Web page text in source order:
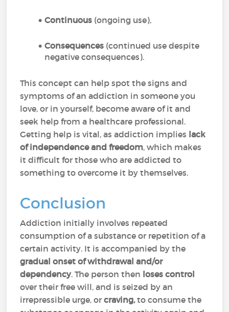
Continuous (ongoing use),
Consequences (continued use despite
negative consequences).
This concept can help spot the signs and
symptoms of an addiction in someone you
love, or in yourself, become aware of it and
seek help from a healthcare professional.
Getting help is vital, as addiction implies lack
of independence and freedom, which makes
it difficult for those who are addicted to
something to overcome it by themselves.
Conclusion
Addiction initially involves repeated
consumption of a substance or repetition of a
certain activity. It is accompanied by the
gradual onset of withdrawal and/or
dependency. The person then loses control
over their free will, and is seized by an
irrepressible urge, orcraving,to consume the